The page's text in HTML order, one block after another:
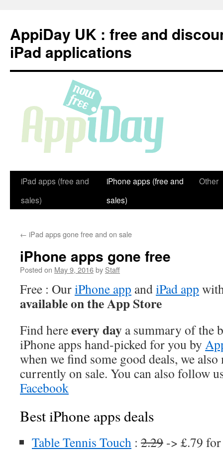
content
AppiDay UK : free and
iPad applications
iPad apps (free and
sales)
iPhone apps (free and
sales)
Other
← iPad apps gone free and on sale
iPhone apps gone free
Posted on May 9, 2016by Staff
Free : OuriPhone app andiPad app
available on the App Store
Find hereevery day a summary of the
iPhone apps hand-picked for you by
when we find some good deals, we
currently on sale. You can also follow
Facebook
Best iPhone apps deals
Table Tennis Touch : 2.29 -> £.79